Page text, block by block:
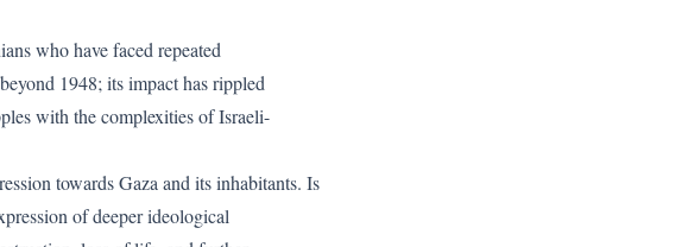
who have faced repeated
1948; its impact has rippled
with the complexities of Israeli-
towards Gaza and its inhabitants. Is
of deeper ideological